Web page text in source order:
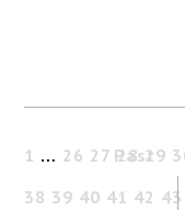
Past
1 … 26 27 28 29
38 39 40 41 42 43